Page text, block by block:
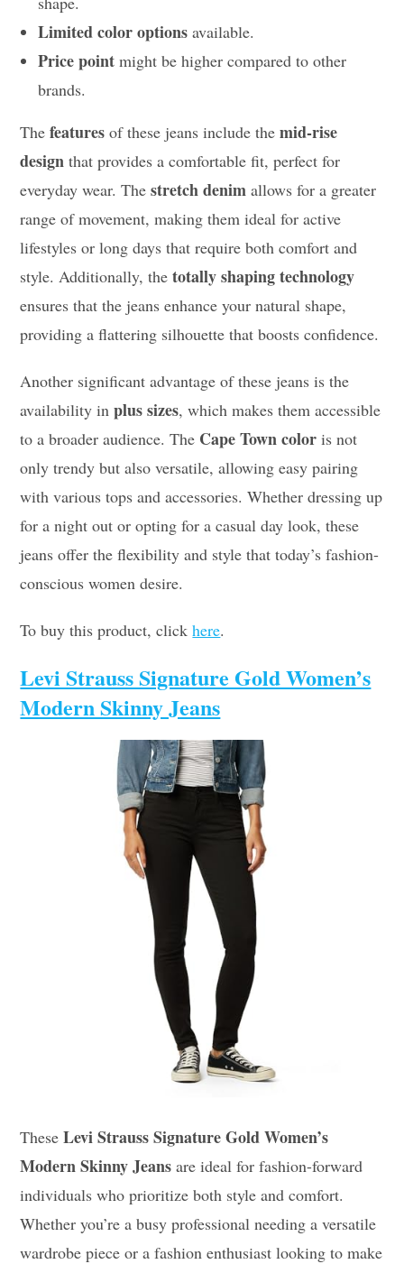
Limited color options available.
Price point might be higher compared to other
brands.
Thefeatures of these jeans include themid-rise
design that provides a comfortable fit, perfect for
everyday wear. Thestretch denim allows for a greater
range of movement, making them ideal for active
lifestyles or long days that require both comfort and
style. Additionally, thetotally shaping technology
ensures that the jeans enhance your natural shape,
providing a flattering silhouette that boosts confidence.
Another significant advantage of these jeans is the
availability inplus sizes, which makes them accessible
to a broader audience. The Cape Town color is not
only trendy but also versatile, allowing easy pairing
with various tops and accessories. Whether dressing up
for a night out or opting for a casual day look, these
jeans offer the flexibility and style that today’s fashion-
conscious women desire.
To buy this product, clickhere.
Levi Strauss Signature Gold Women’s
Modern Skinny Jeans
TheseLevi Strauss Signature Gold Women’s
Modern Skinny Jeans are ideal for fashion-forward
individuals who prioritize both style and comfort.
Whether you’re a busy professional needing a versatile
wardrobe piece or a fashion enthusiast looking to make